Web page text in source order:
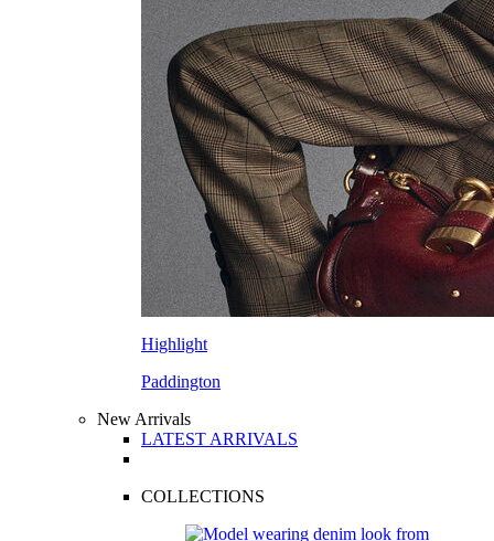
Highlight
Paddington
New Arrivals
LATEST ARRIVALS
COLLECTIONS